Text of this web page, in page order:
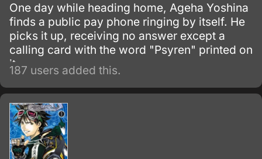
One day while heading home, Ageha Yoshina
finds a public pay phone ringing by itself. He
picks it up, receiving no answer except a
calling card with the word "Psyren" printed on
it.
187 users added this.